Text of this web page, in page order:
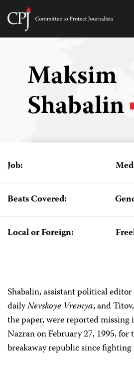
Skip
Committee
Maksim
Shabalin
Job:
Beats Covered:
Local or Foreign:
Shabalin, assistant political
dailyNevskoye Vremya, and
the paper, were reported missing
Nazran on February 27, 1995,
breakaway republic since fighting